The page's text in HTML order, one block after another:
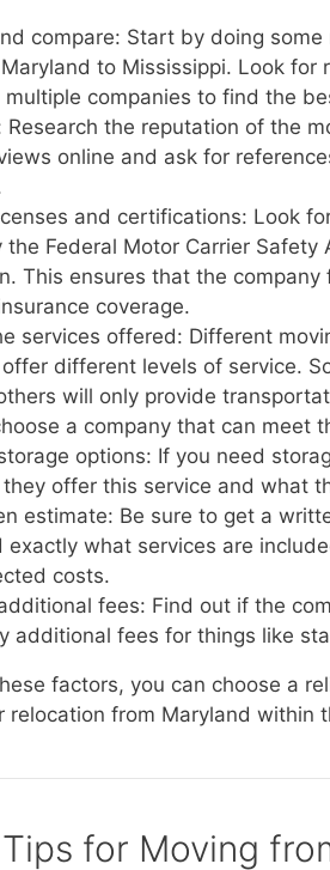
compare: Start by doing
to Mississippi. Look
multiple companies to find the
Research the reputation of the
online and ask for
and certifications: Look
Federal Motor Carrier Safety
This ensures that the
coverage.
services offered: Different
different levels of service.
will only provide
a company that can meet
options: If you need
offer this service and what
estimate: Be sure to get a
exactly what services are
costs.
fees: Find out if the
additional fees for things like
factors, you can choose a
relocation from Maryland within
for Moving